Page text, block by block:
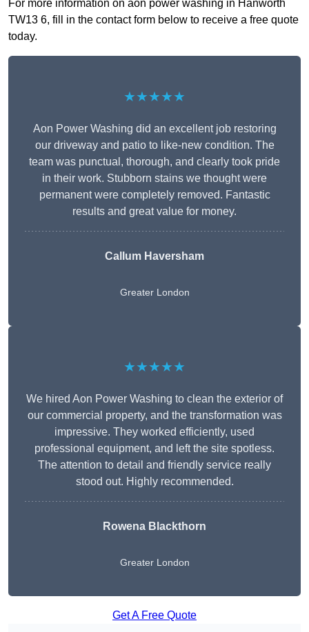
For more information on aon power washing in Hanworth
TW13 6, fill in the contact form below to receive a free quote
today.
★★★★★
Aon Power Washing did an excellent job restoring
our driveway and patio to like-new condition. The
team was punctual, thorough, and clearly took pride
in their work. Stubborn stains we thought were
permanent were completely removed. Fantastic
results and great value for money.
Callum Haversham
Greater London
★★★★★
We hired Aon Power Washing to clean the exterior of
our commercial property, and the transformation was
impressive. They worked efficiently, used
professional equipment, and left the site spotless.
The attention to detail and friendly service really
stood out. Highly recommended.
Rowena Blackthorn
Greater London
Get A Free Quote